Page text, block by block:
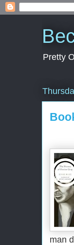
Pretty
man